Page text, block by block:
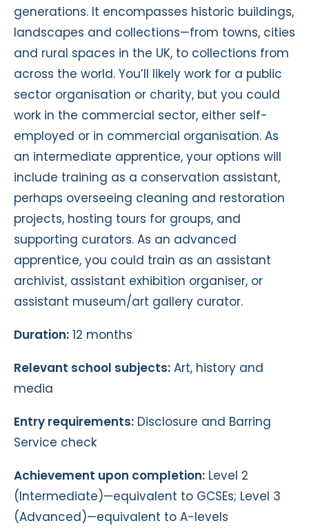
generations. It encompasses historic buildings,
landscapes and collections—from towns, cities
and rural spaces in the UK, to collections from
across the world. You’ll likely work for a public
sector organisation or charity, but you could
work in the commercial sector, either self-
employed or in commercial organisation. As
an intermediate apprentice, your options will
include training as a conservation assistant,
perhaps overseeing cleaning and restoration
projects, hosting tours for groups, and
supporting curators. As an advanced
apprentice, you could train as an assistant
archivist, assistant exhibition organiser, or
assistant museum/art gallery curator.
Duration: 12 months
Relevant school subjects: Art, history and
media
Entry requirements: Disclosure and Barring
Service check
Achievement upon completion: Level 2
(Intermediate)—equivalent to GCSEs; Level 3
(Advanced)—equivalent to A-levels